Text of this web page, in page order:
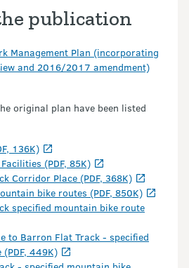
publication
Management Plan (incorporating
and 2016/2017 amendment)
original plan have been listed
136K)
(PDF, 85K)
Corridor Place (PDF, 368K)
bike routes (PDF, 850K)
specified mountain bike route
to Barron Flat Track - specified
449K)